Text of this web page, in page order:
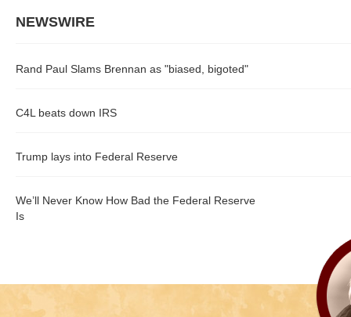
NEWSWIRE
Rand Paul Slams Brennan as "biased, bigoted"
C4L beats down IRS
Trump lays into Federal Reserve
We’ll Never Know How Bad the Federal Reserve
Is